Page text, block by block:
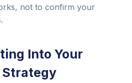
not to confirm your
Into Your
Strategy